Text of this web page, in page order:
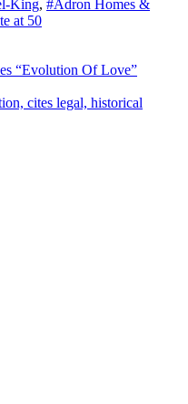
King, #Adron Homes &
at 50
“Evolution Of Love”
cites legal, historical